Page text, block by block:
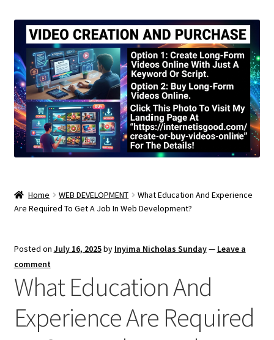
Home WEB DEVELOPMENT
What Education And Experience
Are Required To Get A Job In Web Development?
Posted on July 16, 2025by Inyima Nicholas Sunday— Leave a
comment
What Education And
Experience Are Required